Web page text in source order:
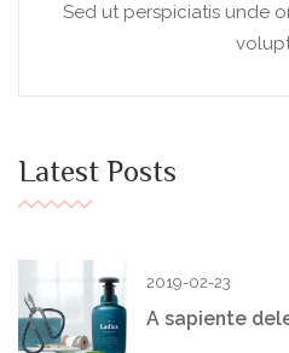
Sed ut perspiciatis unde
Latest Posts
2019-02-23
A sapiente